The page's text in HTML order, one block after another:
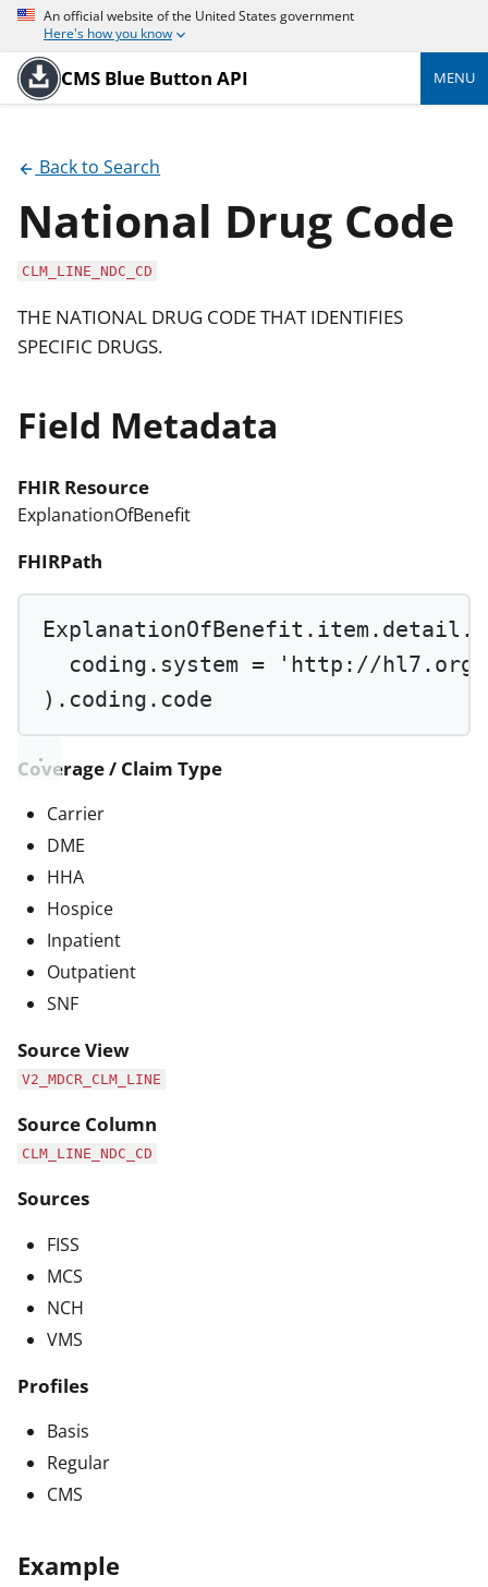
An official website of the United States government
Here's how you know
CMS Blue Button API MENU
Back to Search
National Drug Code
CLM_LINE_NDC_CD
THE NATIONAL DRUG CODE THAT IDENTIFIES
SPECIFIC DRUGS.
Field Metadata
FHIR Resource
ExplanationOfBenefit
FHIRPath
coding.system =
'http://
).coding.code
Coverage / Claim Type
Carrier
DME
HHA
Hospice
Inpatient
Outpatient
SNF
Source View
V2_MDCR_CLM_LINE
Source Column
CLM_LINE_NDC_CD
Sources
FISS
MCS
NCH
VMS
Profiles
Basis
Regular
CMS
Example